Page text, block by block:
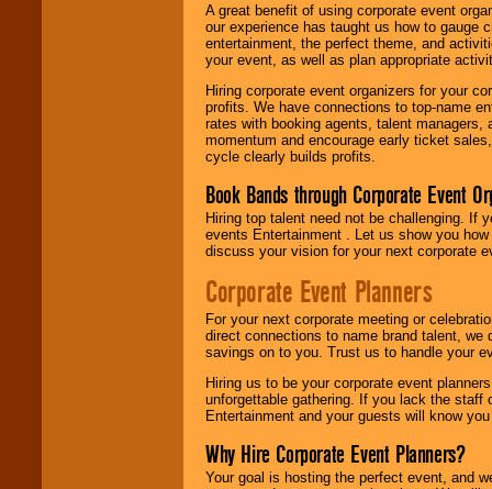
A great benefit of using corporate event
our experience has taught us how to gauge
entertainment, the perfect theme, and
your event, as well as plan appropriate
Hiring corporate event organizers for your
profits. We have connections to top-name
rates with booking agents, talent
momentum and encourage early ticket
cycle clearly builds profits.
Book Bands through Corporate Event
Hiring top talent need not be challenging. If
events Entertainment . Let us show you
discuss your vision for your next corporate
Corporate Event Planners
For your next corporate meeting or
direct connections to name brand talent,
savings on to you. Trust us to handle your
Hiring us to be your corporate event
unforgettable gathering. If you lack the staff
Entertainment and your guests will know
Why Hire Corporate Event Planners?
Your goal is hosting the perfect event, and